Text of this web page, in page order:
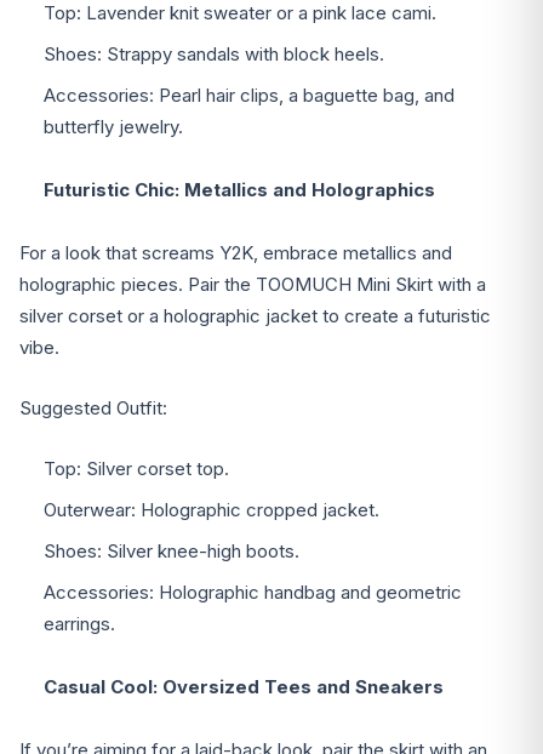
Top: Lavender knit sweater or a pink lace cami.
Shoes: Strappy sandals with block heels.
Accessories: Pearl hair clips, a baguette bag, and
butterfly jewelry.
Futuristic Chic: Metallics and Holographics
For a look that screams Y2K, embrace metallics and
holographic pieces. Pair the TOOMUCH Mini Skirt with a
silver corset or a holographic jacket to create a futuristic
vibe.
Suggested Outfit:
Top: Silver corset top.
Outerwear: Holographic cropped jacket.
Shoes: Silver knee-high boots.
Accessories: Holographic handbag and geometric
earrings.
Casual Cool: Oversized Tees and Sneakers